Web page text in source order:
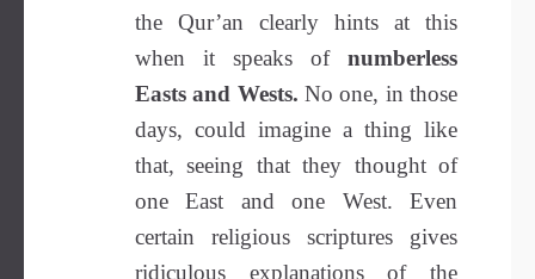
the Qur’an clearly hints at this
when it speaks of numberless
Easts and Wests. No one, in those
days, could imagine a thing like
that, seeing that they thought of
one East and one West. Even
certain religious scriptures gives
ridiculous explanations of the